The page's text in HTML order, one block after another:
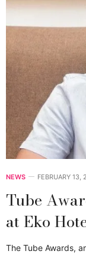
NEWS FEBRUARY 13,
Tube
at Eko
The Tube Awards,